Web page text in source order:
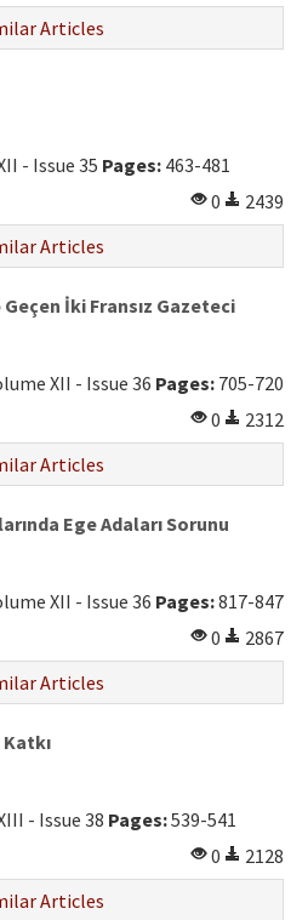
Articles
- Issue 35 Pages: 463-481
0
2439
Articles
İki Fransız Gazeteci
XII - Issue 36 Pages: 705-720
0
2312
Articles
Ege Adaları Sorunu
XII - Issue 36 Pages:817-847
0
2867
Articles
- Issue 38 Pages:539-541
0
2128
Articles